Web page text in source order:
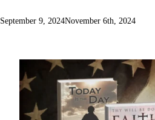
September 9, 2024November 6th, 2024